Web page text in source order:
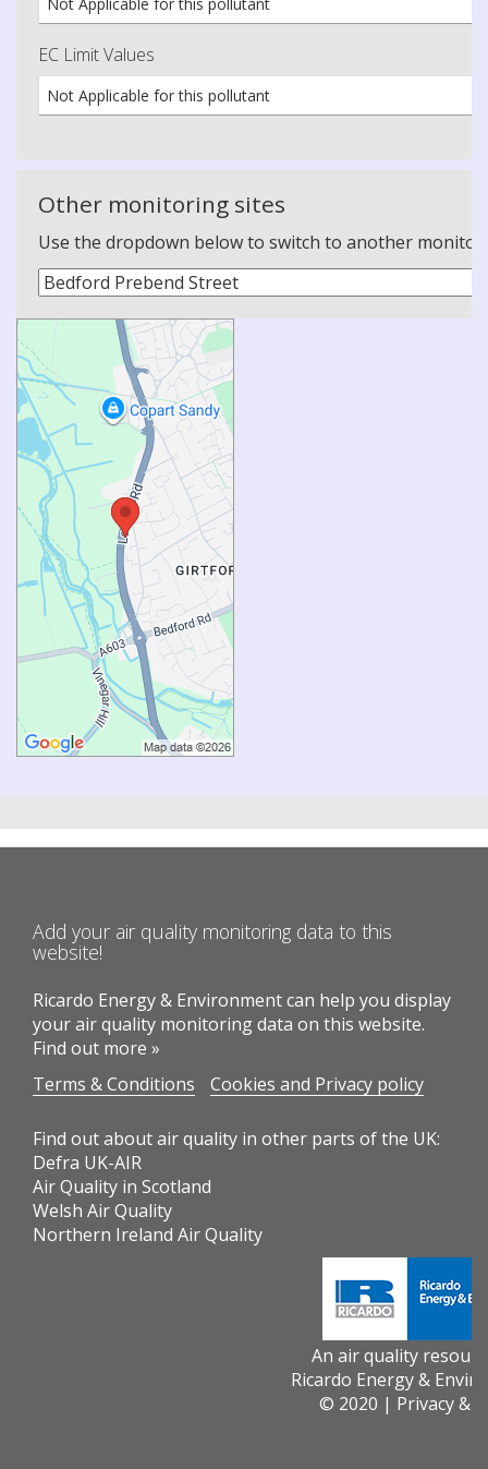
EC Limit Values
Not Applicable for this pollutant
Other monitoring sites
Use the dropdown below to switch to another
Add your air quality monitoring data to this
website!
Ricardo Energy & Environment can help you display
your air quality monitoring data on this website.
Find out more »
Terms & Conditions
Cookies and Privacy policy
Find out about air quality in other parts of the UK:
Defra UK-AIR
Air Quality in Scotland
Welsh Air Quality
Northern Ireland Air Quality
An air quality
Ricardo Energy &
© 2020 | Privacy &